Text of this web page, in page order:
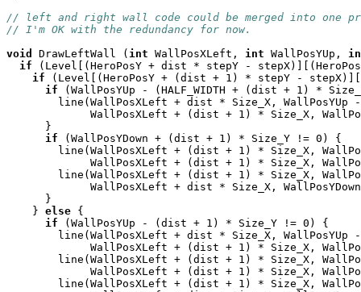
// left and right wall code could be merged into one
// I'm OK with the redundancy for now.
void
DrawLeftWall ( int WallPosXLeft, int WallPosYUp,
if (Level[(HeroPosY + dist * stepY -
if (Level[(HeroPosY + (dist + 1) * stepY -
if (WallPosYUp - (HALF_WIDTH + (dist + 1) *
line(WallPosXLeft + dist * Size_X, WallPosYUp
WallPosXLeft + (dist + 1) * Size_X,
      }
if (WallPosYDown + (dist + 1) * Size_Y != 0) {
line(WallPosXLeft + (dist + 1) * Size_X,
WallPosXLeft + (dist + 1) * Size_X,
line(WallPosXLeft + (dist + 1) * Size_X,
WallPosXLeft + dist * Size_X,
      }
    }
else {
if (WallPosYUp - (dist + 1) * Size_Y != 0) {
line(WallPosXLeft + dist * Size_X, WallPosYUp
WallPosXLeft + (dist + 1) * Size_X,
line(WallPosXLeft + (dist + 1) * Size_X,
WallPosXLeft + (dist + 1) * Size_X,
line(WallPosXLeft + (dist + 1) * Size_X,